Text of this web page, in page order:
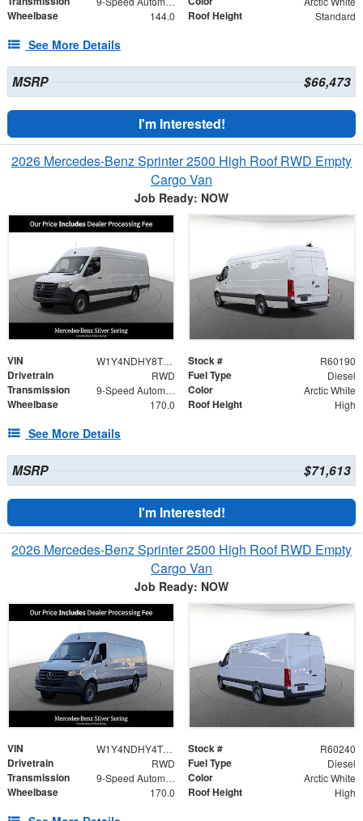
Wheelbase 144.0 Roof Height Standard
See More Details
MSRP $66,473
I'm Interested!
2026 Mercedes-Benz Sprinter 2500 High Roof RWD Empty
Cargo Van
Job Ready: NOW
VIN W1Y4NDHY8TT600929 Stock # R60190
Drivetrain RWD Fuel Type Diesel
Transmission 9-Speed Automatic Color Arctic White
Wheelbase 170.0 Roof Height High
See More Details
MSRP $71,613
I'm Interested!
2026 Mercedes-Benz Sprinter 2500 High Roof RWD Empty
Cargo Van
Job Ready: NOW
VIN W1Y4NDHY4TT602693 Stock # R60240
Drivetrain RWD Fuel Type Diesel
Transmission 9-Speed Automatic Color Arctic White
Wheelbase 170.0 Roof Height High